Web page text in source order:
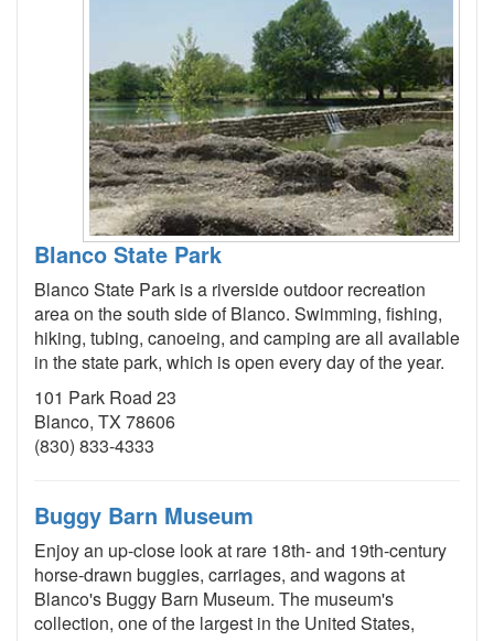
Blanco State Park
Blanco State Park is a riverside outdoor recreation
area on the south side of Blanco. Swimming, fishing,
hiking, tubing, canoeing, and camping are all available
in the state park, which is open every day of the year.
101 Park Road 23
Blanco, TX 78606
(830) 833-4333
Buggy Barn Museum
Enjoy an up-close look at rare 18th- and 19th-century
horse-drawn buggies, carriages, and wagons at
Blanco's Buggy Barn Museum. The museum's
collection, one of the largest in the United States,